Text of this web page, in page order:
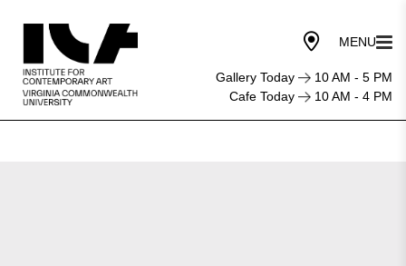
Gallery Today
10 AM - 5 PM
Cafe Today
10 AM - 4 PM